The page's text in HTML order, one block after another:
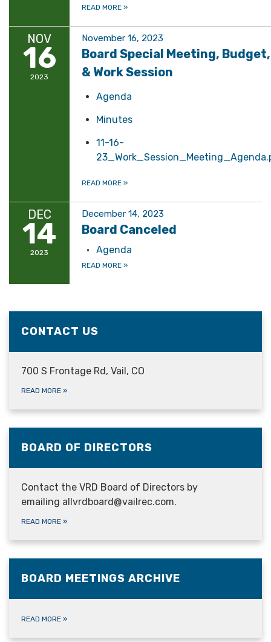
READ MORE »
NOV
16
2023
November 16, 2023
Board Special Meeting, Budget,
& Work Session
Agenda
Minutes
11-16-
READ MORE »
DEC
14
2023
December 14, 2023
Board Canceled
Agenda
READ MORE »
CONTACT US
700 S Frontage Rd, Vail, CO
READ MORE »
BOARD OF DIRECTORS
Contact the VRD Board of Directors by
emailing allvrdboard@vailrec.com.
READ MORE »
BOARD MEETINGS ARCHIVE
READ MORE »